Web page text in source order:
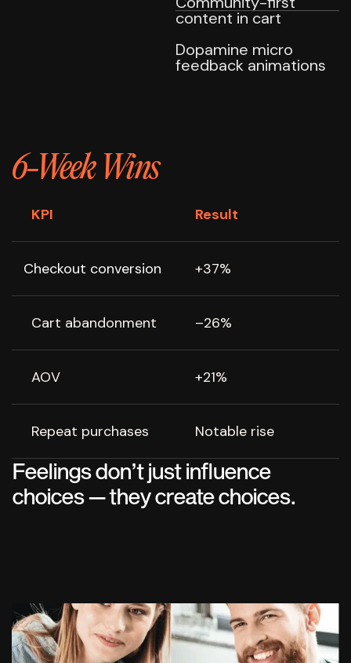
content in cart
Dopamine micro
feedback animations
6-Week Wins
KPI Result
Checkout conversion +37%
Cart abandonment –26%
AOV +21%
Repeat purchases Notable rise
Feelings don’t just influence
choices — they create choices.